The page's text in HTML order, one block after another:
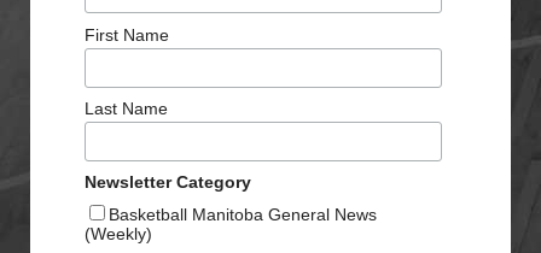
First Name
Last Name
Newsletter Category
Basketball Manitoba General News
(Weekly)